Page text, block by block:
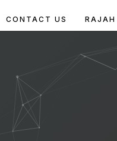
CONTACT US